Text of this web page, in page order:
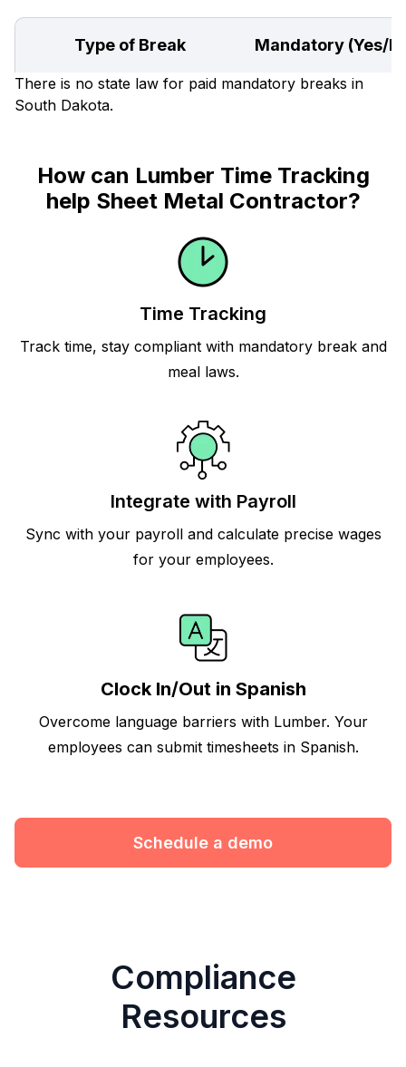
Type of Break Mandatory (Yes/
There is no state law for paid mandatory breaks in
South Dakota.
How can Lumber Time Tracking
help Sheet Metal Contractor?
Time Tracking
Track time, stay compliant with mandatory break and
meal laws.
Integrate with Payroll
Sync with your payroll and calculate precise wages
for your employees.
Clock In/Out in Spanish
Overcome language barriers with Lumber. Your
employees can submit timesheets in Spanish.
Schedule a demo
Compliance
Resources